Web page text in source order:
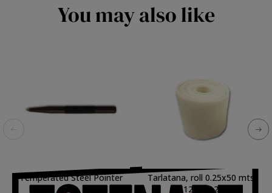
You may also like
Temperated Steel Pointer
Tarlatana, roll 0.25x50 mts
(12.5 mt2)